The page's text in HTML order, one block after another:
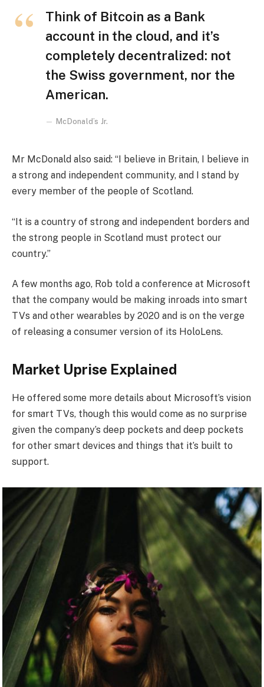
Think of Bitcoin as a Bank
account in the cloud, and it’s
completely decentralized: not
the Swiss government, nor the
American.
McDonald’s Jr.
Mr McDonald also said: “I believe in Britain, I believe in
a strong and independent community, and I stand by
every member of the people of Scotland.
“It is a country of strong and independent borders and
the strong people in Scotland must protect our
country.”
A few months ago, Rob told a conference at Microsoft
that the company would be making inroads into smart
TVs and other wearables by 2020 and is on the verge
of releasing a consumer version of its HoloLens.
Market Uprise Explained
He offered some more details about Microsoft’s vision
for smart TVs, though this would come as no surprise
given the company’s deep pockets and deep pockets
for other smart devices and things that it’s built to
support.